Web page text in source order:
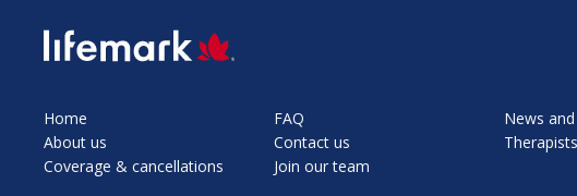
SVG
Home
About us
Coverage & cancellations
FAQ
Contact us
Join our team
News
Therapists